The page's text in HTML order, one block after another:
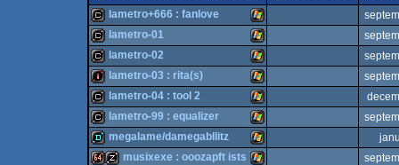
cracktro Windows
lametro+666 : fanlove
cracktro Windows
lametro-01
cracktro Windows
lametro-02
intro Windows
lametro-03 : rita(s)
cracktro Windows
lametro-04 : tool 2
cracktro Windows
lametro-99 : equalizer
megalame/damegabllitz
musixexe : ooozapft ists